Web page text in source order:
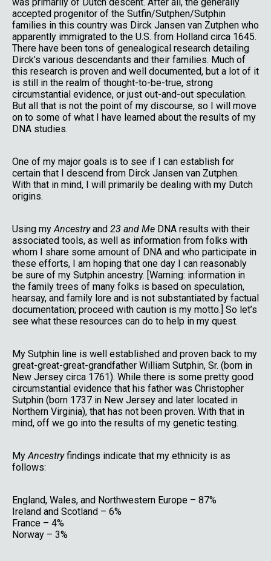
accepted progenitor of the Sutfin/Sutphen/Sutphin
families in this country was Dirck Jansen van Zutphen who
apparently immigrated to the U.S. from Holland circa 1645.
There have been tons of genealogical research detailing
Dirck’s various descendants and their families. Much of
this research is proven and well documented, but a lot of it
is still in the realm of thought-to-be-true, strong
circumstantial evidence, or just out-and-out speculation.
But all that is not the point of my discourse, so I will move
on to some of what I have learned about the results of my
DNA studies.
One of my major goals is to see if I can establish for
certain that I descend from Dirck Jansen van Zutphen.
With that in mind, I will primarily be dealing with my Dutch
origins.
Using myAncestryand 23 and Me DNA results with their
associated tools, as well as information from folks with
whom I share some amount of DNA and who participate in
these efforts, I am hoping that one day I can reasonably
be sure of my Sutphin ancestry. [Warning: information in
the family trees of many folks is based on speculation,
hearsay, and family lore and is not substantiated by factual
documentation; proceed with caution is my motto.] So let’s
see what these resources can do to help in my quest.
My Sutphin line is well established and proven back to my
great-great-great-grandfather William Sutphin, Sr. (born in
New Jersey circa 1761). While there is some pretty good
circumstantial evidence that his father was Christopher
Sutphin (born 1737 in New Jersey and later located in
Northern Virginia), that has not been proven. With that in
mind, off we go into the results of my genetic testing.
MyAncestryfindings indicate that my ethnicity is as
follows:
England, Wales, and Northwestern Europe – 87%
Ireland and Scotland – 6%
France – 4%
Norway – 3%